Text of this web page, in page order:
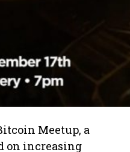
Meetup, a
on increasing